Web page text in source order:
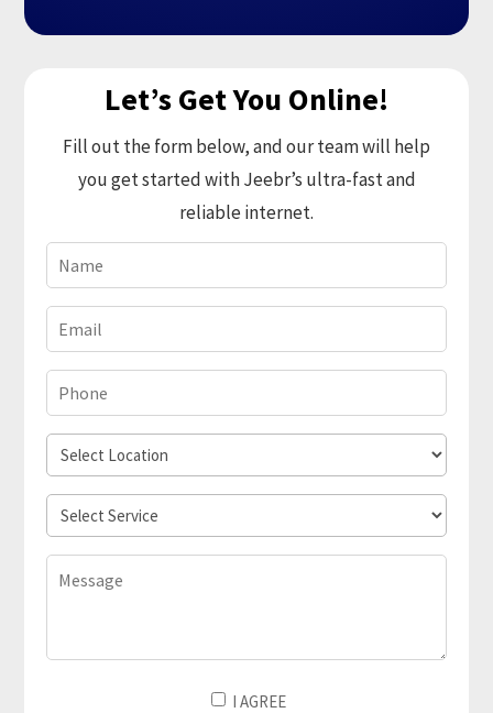
Let’s Get You Online!
Fill out the form below, and our team will help
you get started with Jeebr’s ultra-fast and
reliable internet.
Name
Email (Required)
Phone
Select
Location
Select
Service
I AGREE